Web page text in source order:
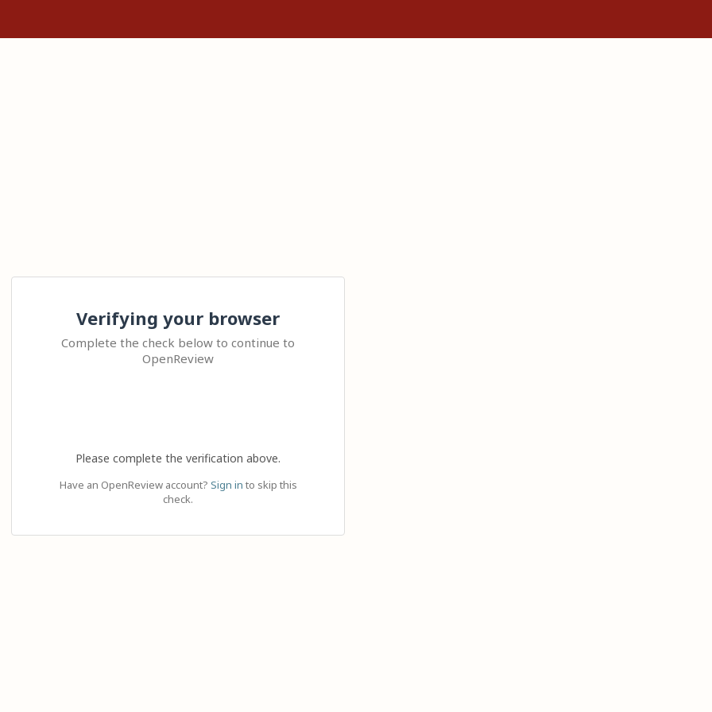
Verifying your browser
Complete the check below to continue to
OpenReview
Please complete the verification above.
Have an OpenReview account? Sign in to skip this
check.